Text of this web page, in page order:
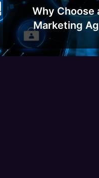
Why Choose
Marketing
Bangalore? A
Boosting Your